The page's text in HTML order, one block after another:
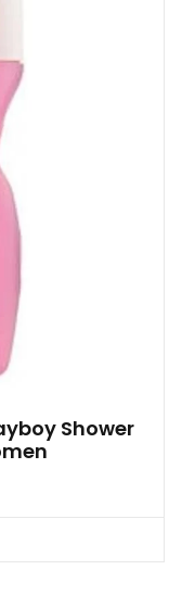
Shower